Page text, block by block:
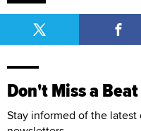
Don't Miss a Beat
Stay informed of the